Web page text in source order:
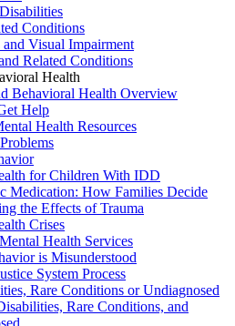
Conditions
and Visual Impairment
Related Conditions
Health
Behavioral Health Overview
Help
Health Resources
for Children With IDD
Medication: How Families Decide
the Effects of Trauma
Crises
Health Services
is Misunderstood
System Process
Rare Conditions or Undiagnosed
Rare Conditions, and